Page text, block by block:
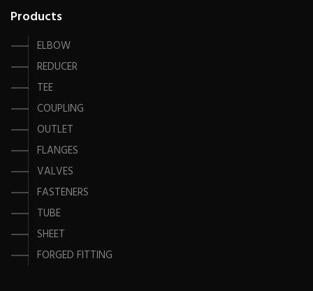
Products
ELBOW
REDUCER
TEE
COUPLING
OUTLET
FLANGES
VALVES
FASTENERS
TUBE
SHEET
FORGED FITTING